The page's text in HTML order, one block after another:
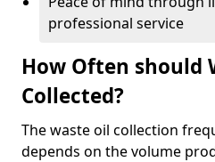
professional service
How Often should
Collected?
The waste oil collection
depends on the volume